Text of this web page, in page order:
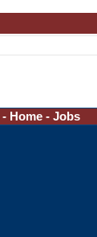
- Home - Jobs